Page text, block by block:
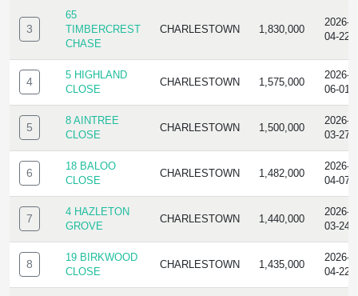
3
65
TIMBERCREST
CHASE
CHARLESTOWN 1,830,000
2026-
04-22
4
5 HIGHLAND
CLOSE
CHARLESTOWN 1,575,000
2026-
06-01
5
8 AINTREE
CLOSE
CHARLESTOWN 1,500,000
2026-
03-27
6
18 BALOO
CLOSE
CHARLESTOWN 1,482,000
2026-
04-07
7
4 HAZLETON
GROVE
CHARLESTOWN 1,440,000
2026-
03-24
8
19 BIRKWOOD
CLOSE
CHARLESTOWN 1,435,000
2026-
04-22